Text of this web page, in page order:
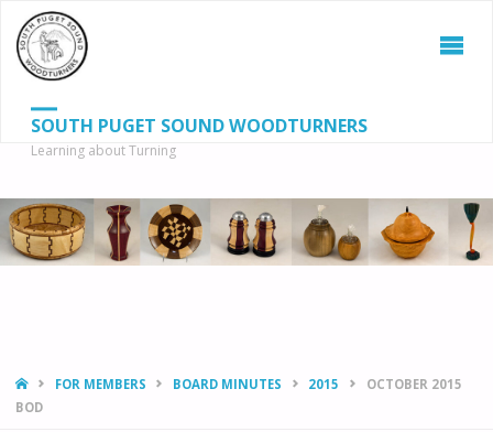
SOUTH PUGET SOUND WOODTURNERS
Learning about Turning
HOMEFOR MEMBERS BOARD MINUTES 2015
OCTOBER 2015
BOD